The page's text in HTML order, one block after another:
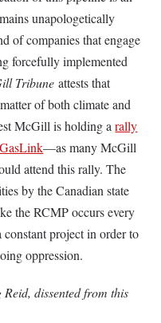
unapologetically
of companies that engage
forcefully implemented
Tribuneattests that
of both climate and
McGill is holding arally
—as many McGill
attend this rally. The
by the Canadian state
the RCMP occurs every
project in order to
oppression.
dissented from this